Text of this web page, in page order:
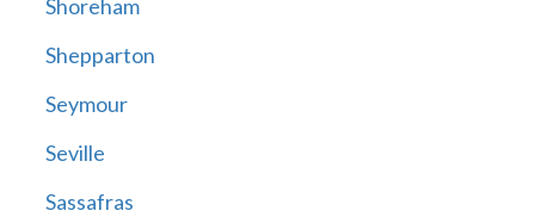
Shoreham
Shepparton
Seymour
Seville
Sassafras